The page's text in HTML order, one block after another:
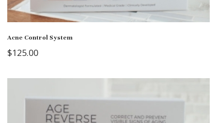
Acne Control System
$125.00